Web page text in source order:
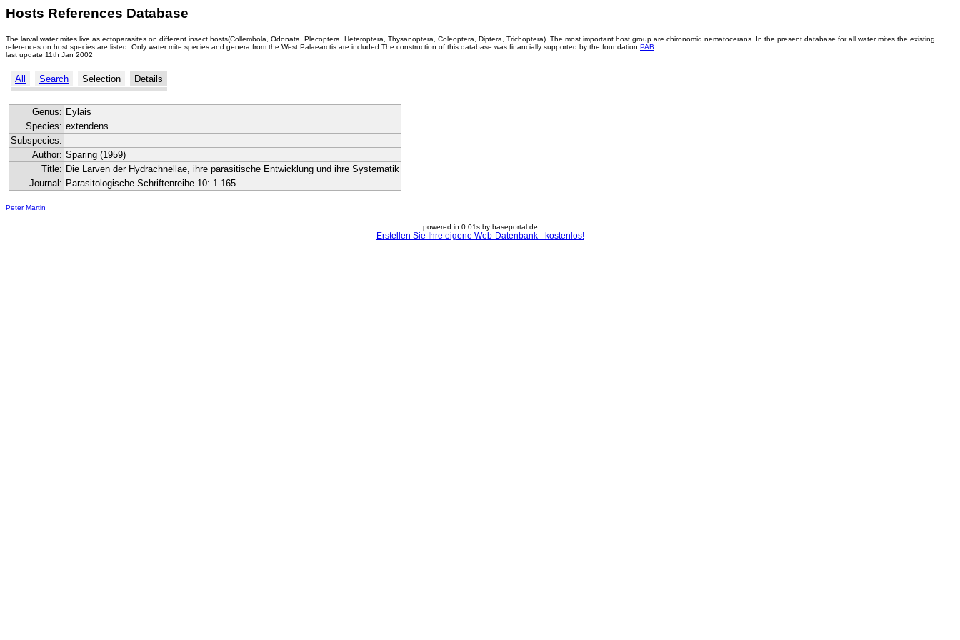
Hosts References Database
The larval water mites live as ectoparasites on different insect hosts(Collembola, Odonata, Plecoptera, Heteroptera, Thysanoptera, Coleoptera, Diptera, Trichoptera). The most important host group are chironomid nematocerans. In the present database for all water mites the existing
references on host species are listed. Only water mite species and genera from the West Palaearctis are included.The construction of this database was financially supported by the foundation PAB
last update 11th Jan 2002
All Search Selection Details
Genus: Eylais
Species: extendens
Subspecies:
Author: Sparing (1959)
Title: Die Larven der Hydrachnellae, ihre parasitische Entwicklung und ihre Systematik
Journal: Parasitologische Schriftenreihe 10: 1-165
Peter Martin
powered in 0.01s by baseportal.de
Erstellen Sie Ihre eigene Web-Datenbank - kostenlos!